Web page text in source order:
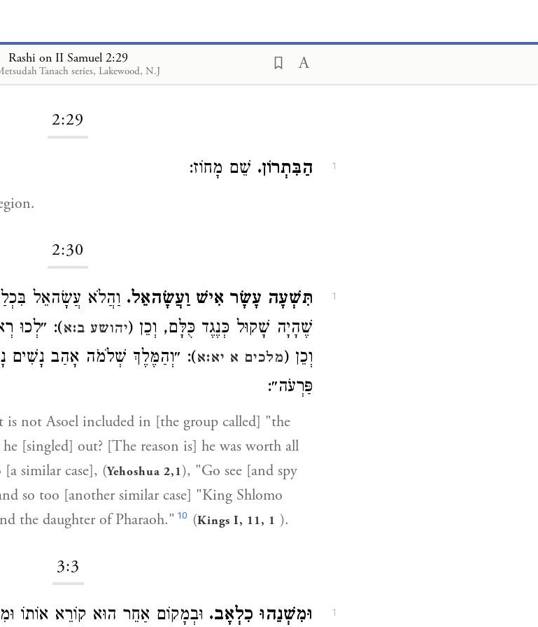
Rashi on II Samuel 2:29
Tanach series, Lakewood, N.J
Loading...
2:29
1 הַבִּתְרוֹן. שֵׁם מָחוֹז:
2:30
1 תִּשְׁעָה עָשָׂר אִישׁ וַעֲשָׂהאֵל. וַהֲלֹא עֲשָׂהאֵל
שֶׁהָיָה שָׁקוּל כְּנֶגֶד כֻּלָּם, וְכֵן (יהושע ב:א): ״לְכוּ
וְכֵן (מלכים א יא:א): ״וְהַמֶּלֶךְ שְׁלֹמֹה אָהַב נָשִׁים
פַּרְעֹה״:
is not Asoel included in [the group called] "the
[singled] out? [The reason is] he was worth all
similar case], (Yehoshua 2,1), "Go see [and spy
so too [another similar case] "King Shlomo
the daughter of Pharaoh." 10 (Kings I, 11, 1 ).
3:3
1 וּמִשְׁנֵהוּ כִלְאָב. וּבְמָקוֹם אַחֵר הוּא קוֹרֵא אוֹתוֹ